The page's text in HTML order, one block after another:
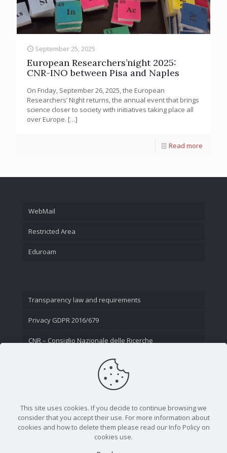
September 25, 2025
European Researchers’night 2025:
CNR-INO between Pisa and Naples
On Friday, September 26, 2025, the European
Researchers’ Night returns, the annual event that brings
science closer to society with initiatives taking place all
over Europe. […]
Read more
WebMail
Restricted Area
Eduroam
Transparency law and requirements
Privacy GDPR 2016/679
CNR – Consiglio Nazionale delle Ricerche
This site uses cookies. If you decide to continue browsing we
consider that you accept their use. For more information about
cookies and how to delete them please read our Info Policy on
cookies use.